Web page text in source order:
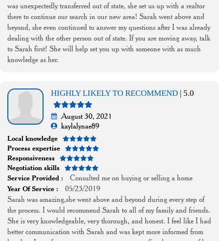
was unexpectedly transferred out of state, she set us up with a realtor
there to continue our search in our new area! Sarah went above and
beyond, she even continued to answer my questions after I was already
dealing with the other person out of state. If you are moving away, talk
to Sarah first! She will help set you up with someone with as much
knowledge as her.
HIGHLY LIKELY TO RECOMMEND | 5.0
August 30, 2021
kaylalynae89
Local knowledge
Process expertise
Responsiveness
Negotiation skills
Service Provided :
Consulted me on buying or selling a home
Year Of Service :
05/23/2019
Sarah was amazing,she went above and beyond during every step of
the process. I would recommend Sarah to all of my family and friends.
She is very knowledgeable, very thorough, and honest. I feel like I had
better communication with Sarah and was kept more informed from